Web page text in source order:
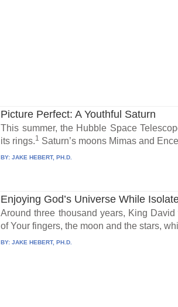
Picture Perfect: A Youthful Saturn
This summer, the Hubble Space
its rings.1 Saturn’s moons Mimas and
BY:JAKE HEBERT, PH.D.
Enjoying God’s Universe While
Around three thousand years, King
of Your fingers, the moon and the stars,
BY:JAKE HEBERT, PH.D.